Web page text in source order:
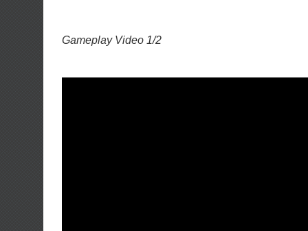
Gameplay Video 1/2